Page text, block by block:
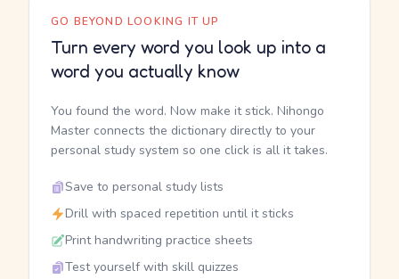
GO BEYOND LOOKING IT UP
Turn every word you look up into a
word you actually know
You found the word. Now make it stick. Nihongo
Master connects the dictionary directly to your
personal study system so one click is all it takes.
Save to personal study lists
Drill with spaced repetition until it sticks
Print handwriting practice sheets
Test yourself with skill quizzes